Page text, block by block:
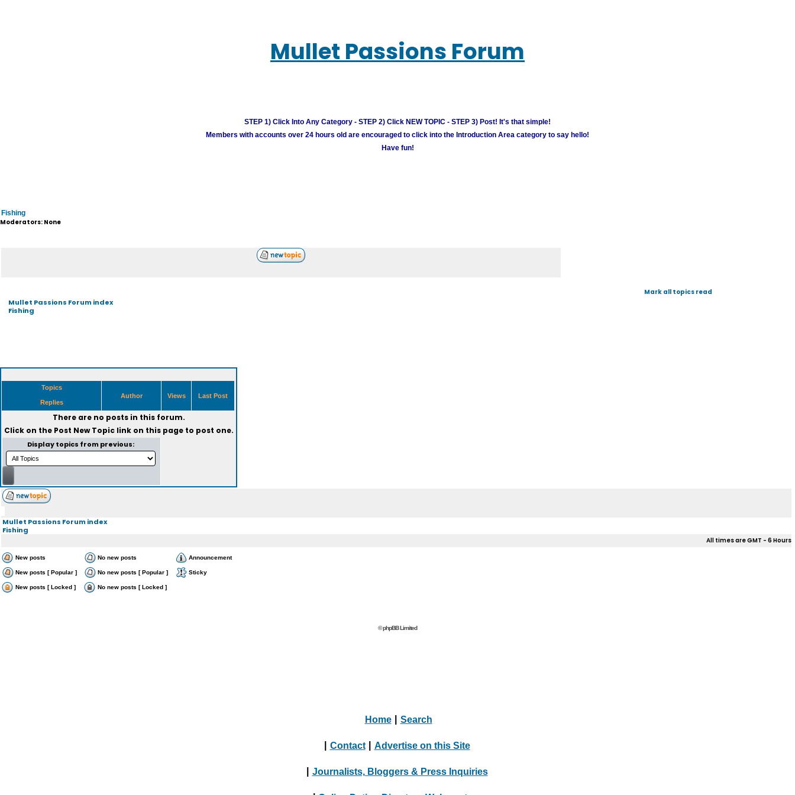
Mullet Passions Forum
STEP 1) Click Into Any Category - STEP 2) Click NEW TOPIC - STEP 3) Post! It's that simple!
Members with accounts over 24 hours old are encouraged to click into the Introduction Area category to say hello!
Have fun!
Fishing
Moderators: None
Mullet Passions Forum index
Fishing
Mark all topics read
Topics
Replies
Author Views Last Post
There are no posts in this forum.
Click on the Post New Topiclink on this page to post one.
Display topics from previous:
Mullet Passions Forum index
Fishing
All times are GMT - 6 Hours
New posts No new posts Announcement
New posts [ Popular ] No new posts [ Popular ] Sticky
New posts [ Locked ] No new posts [ Locked ]
© phpBB Limited
Home Search
Contact Advertise on this Site
Journalists, Bloggers & Press Inquiries